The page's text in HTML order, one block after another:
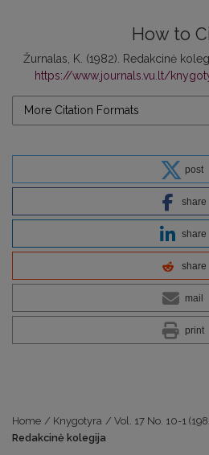
How to
Žurnalas, K. (1982). Redakcinė
https://www.journals.vu.lt/
More Citation Formats
post
share
share
share
mail
print
Home / Knygotyra / Vol. 17 No. 10-1
Redakcinė kolegija